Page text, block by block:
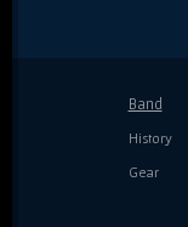
Band
History
Gear